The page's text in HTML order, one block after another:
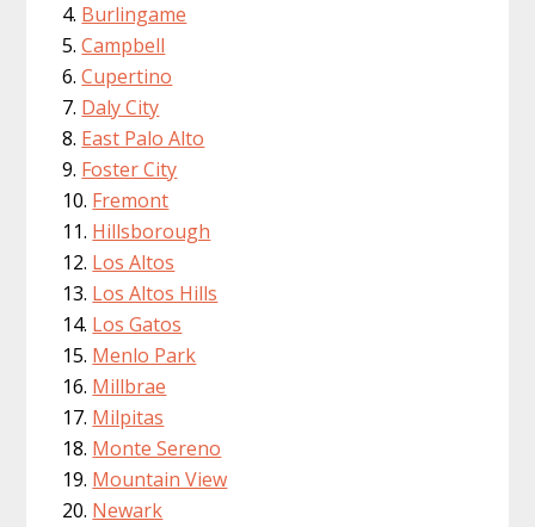
Burlingame
Campbell
Cupertino
Daly City
East Palo Alto
Foster City
Fremont
Hillsborough
Los Altos
Los Altos Hills
Los Gatos
Menlo Park
Millbrae
Milpitas
Monte Sereno
Mountain View
Newark